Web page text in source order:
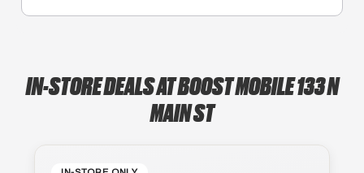
IN-STORE DEALS AT BOOST MOBILE 133 N
MAIN ST